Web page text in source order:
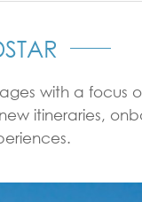
with a focus
itineraries,